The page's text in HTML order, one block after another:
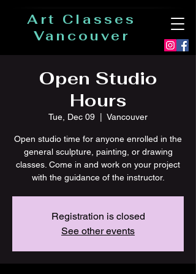
Art Classes
Vancouver
Open Studio
Hours
Tue, Dec 09 Vancouver
Open studio time for anyone enrolled in the
general sculpture, painting, or drawing
classes. Come in and work on your project
with the guidance of the instructor.
Registration is closed
See other events